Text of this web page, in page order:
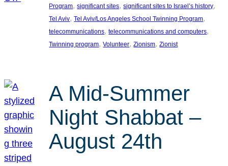
Program, significant sites, significant sites to Israel’s history
Tel Aviv, Tel Aviv/Los Angeles School Twinning Program
telecommunications, telecommunications and computers
Twinning program, Volunteer, Zionism, Zionist
A Mid-Summer
Night Shabbat –
August 24th